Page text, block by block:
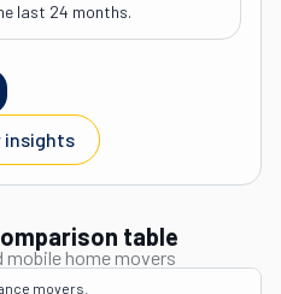
last 24 months.
insights
table
home movers
movers.